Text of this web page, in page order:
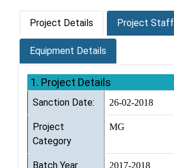
Project Details Project Staff
Equipment Details
1. Project Details
Sanction Date: 26-02-2018
Project
Category
MG
Batch Year 2017-2018